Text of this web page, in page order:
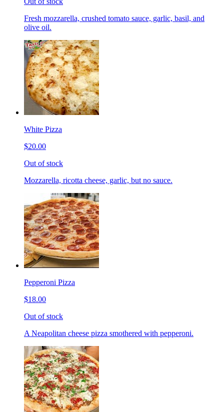
Fresh mozzarella, crushed tomato sauce, garlic, basil, and
olive oil.
White Pizza
$20.00
Out of stock
Mozzarella, ricotta cheese, garlic, but no sauce.
Pepperoni Pizza
$18.00
Out of stock
A Neapolitan cheese pizza smothered with pepperoni.